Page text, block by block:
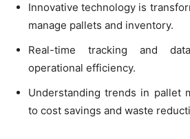
Innovative technology is
manage pallets and inventory.
Real-time tracking and
operational efficiency.
Understanding trends in pallet
to cost savings and waste